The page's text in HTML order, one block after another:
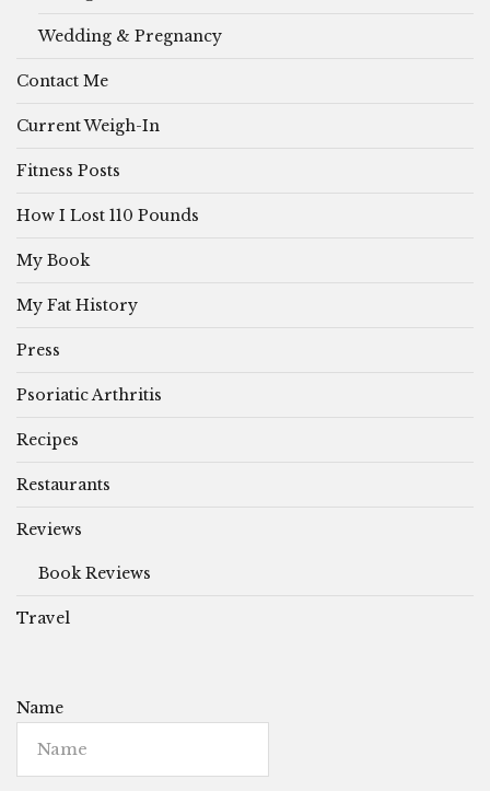
Wedding & Pregnancy
Contact Me
Current Weigh-In
Fitness Posts
How I Lost 110 Pounds
My Book
My Fat History
Press
Psoriatic Arthritis
Recipes
Restaurants
Reviews
Book Reviews
Travel
Name